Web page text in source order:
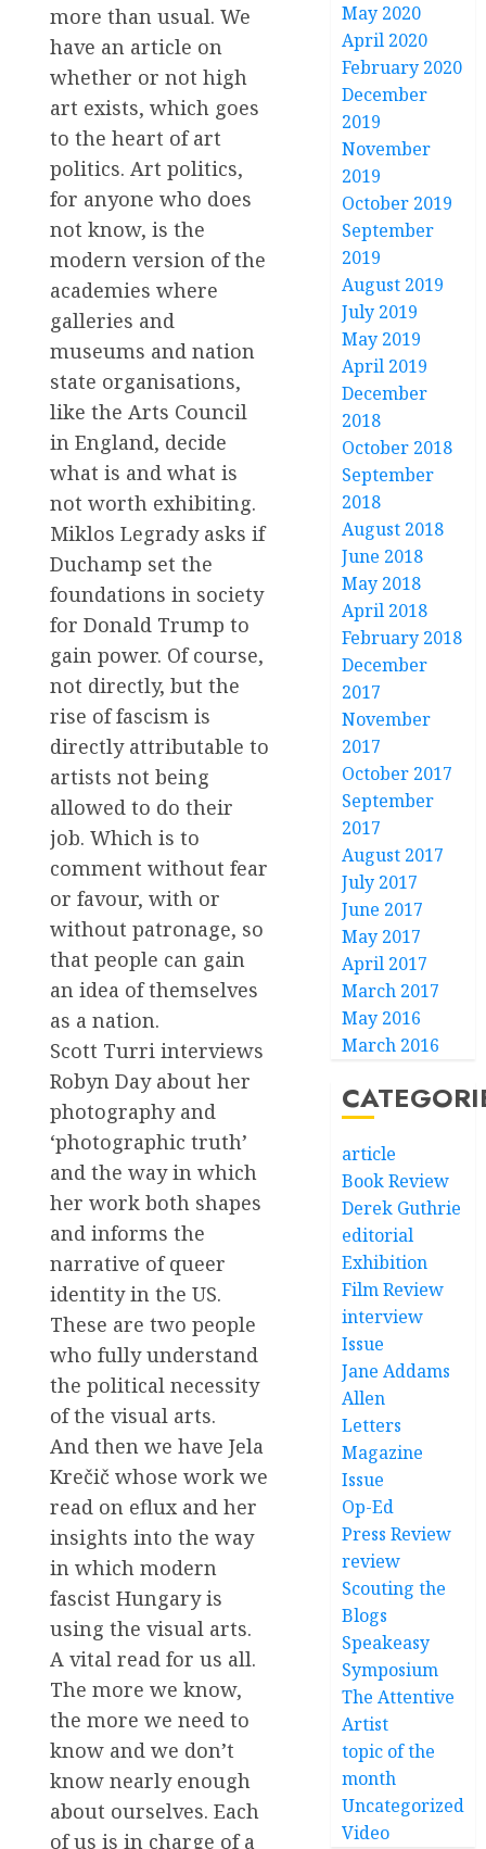
more than usual. We
have an article on
whether or not high
art exists, which goes
to the heart of art
politics. Art politics,
for anyone who does
not know, is the
modern version of the
academies where
galleries and
museums and nation
state organisations,
like the Arts Council
in England, decide
what is and what is
not worth exhibiting.
Miklos Legrady asks if
Duchamp set the
foundations in society
for Donald Trump to
gain power. Of course,
not directly, but the
rise of fascism is
directly attributable to
artists not being
allowed to do their
job. Which is to
comment without fear
or favour, with or
without patronage, so
that people can gain
an idea of themselves
as a nation.
Scott Turri interviews
Robyn Day about her
photography and
‘photographic truth’
and the way in which
her work both shapes
and informs the
narrative of queer
identity in the US.
These are two people
who fully understand
the political necessity
of the visual arts.
And then we have Jela
Krečič whose work we
read on eflux and her
insights into the way
in which modern
fascist Hungary is
using the visual arts.
A vital read for us all.
The more we know,
the more we need to
know and we don’t
know nearly enough
about ourselves. Each
of us is in charge of a
May 2020
April 2020
February 2020
December
2019
November
2019
October 2019
September
2019
August 2019
July 2019
May 2019
April 2019
December
2018
October 2018
September
2018
August 2018
June 2018
May 2018
April 2018
February 2018
December
2017
November
2017
October 2017
September
2017
August 2017
July 2017
June 2017
May 2017
April 2017
March 2017
May 2016
March 2016
article
Book Review
Derek Guthrie
editorial
Exhibition
Film Review
interview
Issue
Jane Addams
Allen
Letters
Magazine
Issue
Op-Ed
Press Review
review
Scouting the
Blogs
Speakeasy
Symposium
The Attentive
Artist
topic of the
month
Uncategorized
Video